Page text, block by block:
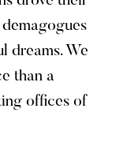
dreams. We
than a
offices of